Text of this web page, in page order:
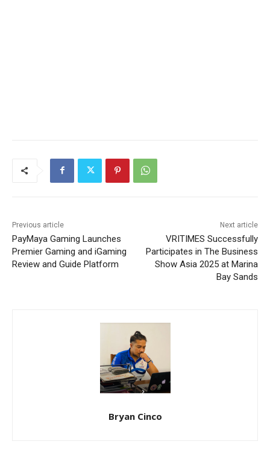
Previous article
PayMaya Gaming Launches
Premier Gaming and iGaming
Review and Guide Platform
Next article
VRITIMES Successfully
Participates in The Business
Show Asia 2025 at Marina
Bay Sands
Bryan Cinco